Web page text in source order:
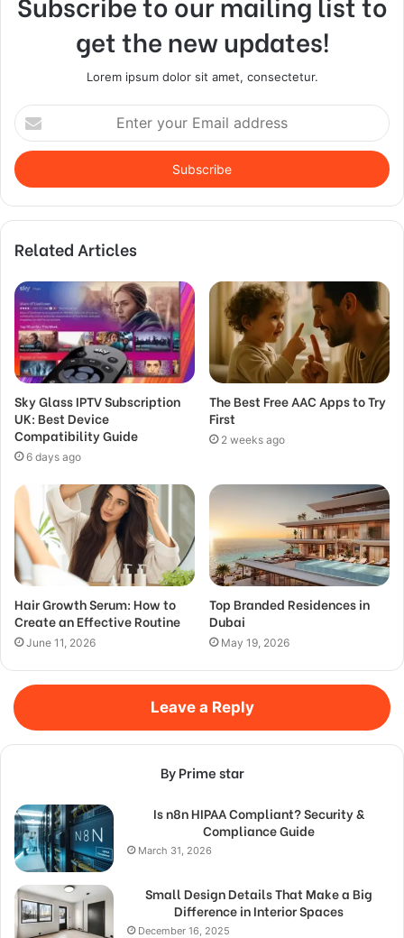
get the new updates!
Lorem ipsum dolor sit amet, consectetur.
Enter
your
Email
address
Related Articles
Sky Glass IPTV Subscription
UK: Best Device
Compatibility Guide
6 days ago
The Best Free AAC Apps to Try
First
2 weeks ago
Hair Growth Serum: How to
Create an Effective Routine
June 11, 2026
Top Branded Residences in
Dubai
May 19, 2026
Leave a Reply
By Prime star
Is n8n HIPAA Compliant? Security &
Compliance Guide
March 31, 2026
Small Design Details That Make a Big
Difference in Interior Spaces
December 16, 2025